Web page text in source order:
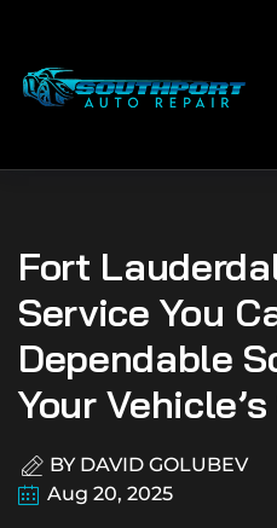
Fort
Service You
Dependable
Your
BY DAVID GOLUBEV
Aug 20, 2025